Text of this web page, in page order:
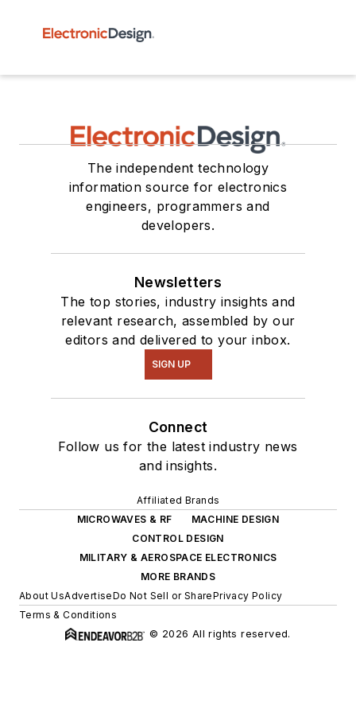
The independent technology
information source for electronics
engineers, programmers and
developers.
Newsletters
The top stories, industry insights and
relevant research, assembled by our
editors and delivered to your inbox.
SIGN UP
Connect
Follow us for the latest industry news
and insights.
Affiliated Brands
MICROWAVES & RF
MACHINE DESIGN
CONTROL DESIGN
MILITARY & AEROSPACE ELECTRONICS
MORE BRANDS
About UsAdvertiseDo Not Sell or SharePrivacy Policy
Terms & Conditions
© 2026 All rights reserved.